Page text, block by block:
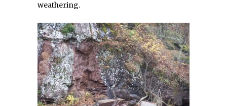
weathering.